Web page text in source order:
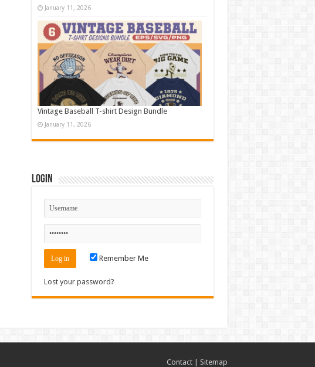
January 11, 2026
Vintage Baseball T-shirt Design Bundle
January 11, 2026
Login
Remember Me
Lost your password?
Contact| Sitemap